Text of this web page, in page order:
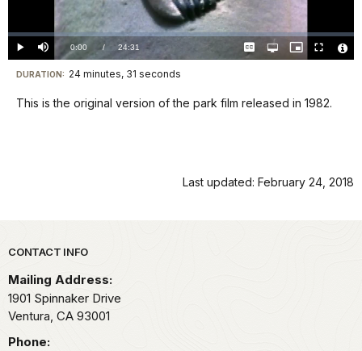
Video
Play Mute Current
TimeÂ
0:00 / DurationÂ
24:31
Loaded:
0%
CaptionsOpen
quality
Picture-
in-
Fullscreen
Visit
our
DURATION: 24 minutes, 31 seconds
This is the original version of the park film released in 1982.
Last updated: February 24, 2018
Park footer
CONTACT INFO
Mailing Address:
1901 Spinnaker Drive
Ventura, CA 93001
Phone: